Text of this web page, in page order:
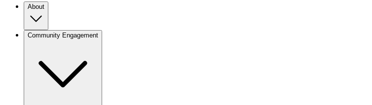
About
Community Engagement